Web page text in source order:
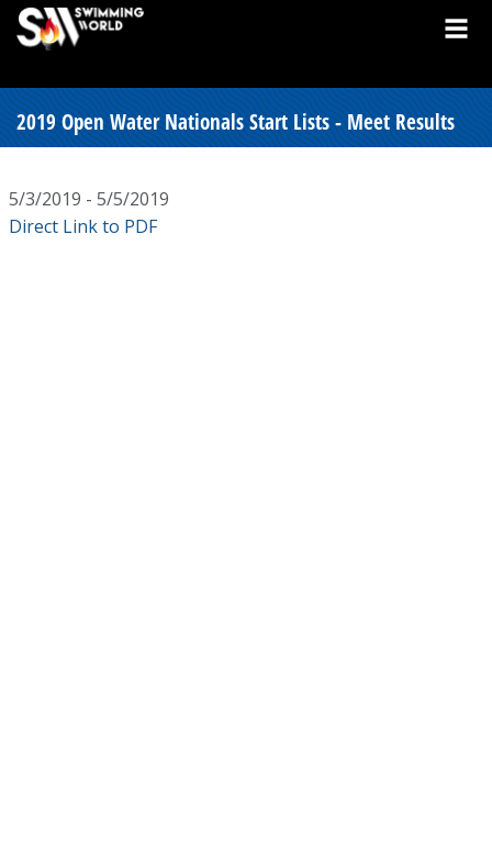
2019 Open Water Nationals Start Lists - Meet Results
5/3/2019 - 5/5/2019
Direct Link to PDF